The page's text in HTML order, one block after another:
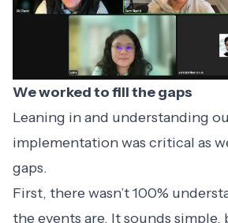
We worked to fill the gaps
Leaning in and understanding
implementation was critical as
gaps.
First, there wasn’t 100%
the events are. It sounds simple,